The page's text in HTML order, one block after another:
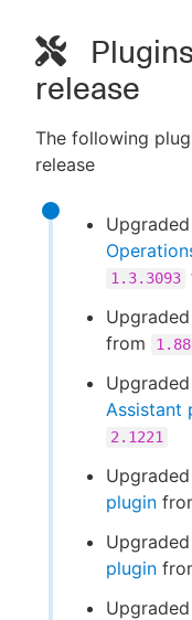
release
The following
release
Upgraded
1.3.3093
Upgraded
from
Upgraded
Assistant
2.1221
Upgraded
plugin
Upgraded
plugin
Upgraded